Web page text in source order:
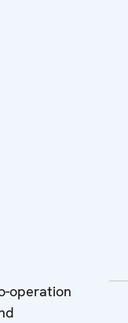
operation